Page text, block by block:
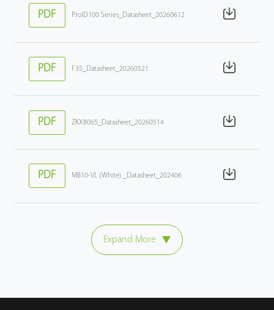
PDF ProID100 Series_Datasheet_20260612
PDF F35_Datasheet_20260521
PDF ZKX8065_Datasheet_20260514
PDF MB10-VL (White) _Datasheet_202406
Expand More